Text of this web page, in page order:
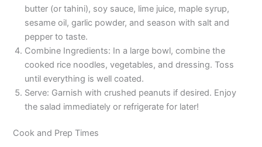
butter (or tahini), soy sauce, lime juice, maple syrup,
sesame oil, garlic powder, and season with salt and
pepper to taste.
Combine Ingredients: In a large bowl, combine the
cooked rice noodles, vegetables, and dressing. Toss
until everything is well coated.
Serve: Garnish with crushed peanuts if desired. Enjoy
the salad immediately or refrigerate for later!
Cook and Prep Times